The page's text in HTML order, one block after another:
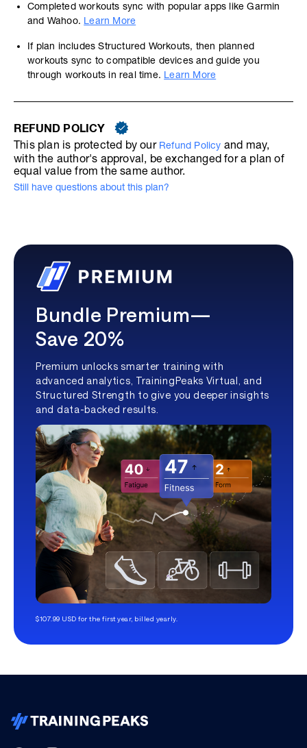
Completed workouts sync with popular apps like Garmin
and Wahoo. Learn More
If plan includes Structured Workouts, then planned
workouts sync to compatible devices and guide you
through workouts in real time. Learn More
REFUND POLICY
This plan is protected by our Refund Policy and may,
with the author's approval, be exchanged for a plan of
equal value from the same author.
Still have questions about this plan?
Bundle Premium—
Save 20%
Premium unlocks smarter training with
advanced analytics, TrainingPeaks Virtual, and
Structured Strength to give you deeper insights
and data-backed results.
$107.99 USD for the first year, billed yearly.